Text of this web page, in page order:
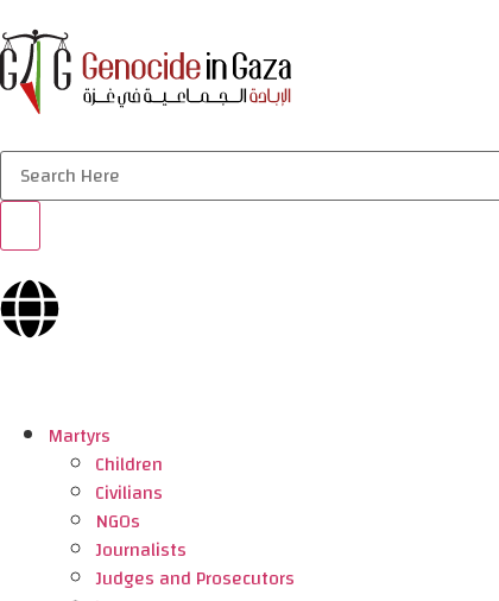
Martyrs
Children
Civilians
NGOs
Journalists
Judges and Prosecutors